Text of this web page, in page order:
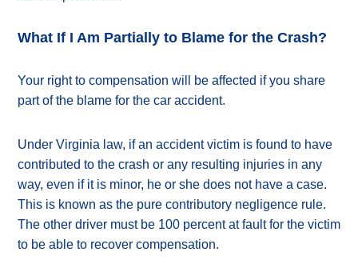
What If I Am Partially to Blame for the Crash?
Your right to compensation will be affected if you share
part of the blame for the car accident.
Under Virginia law, if an accident victim is found to have
contributed to the crash or any resulting injuries in any
way, even if it is minor, he or she does not have a case.
This is known as the pure contributory negligence rule.
The other driver must be 100 percent at fault for the victim
to be able to recover compensation.